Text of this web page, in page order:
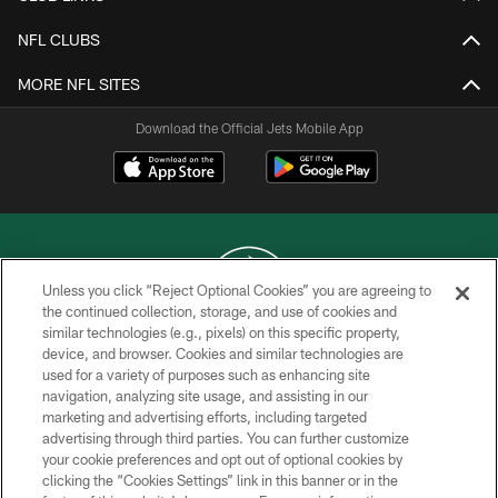
NFL CLUBS
MORE NFL SITES
Download the Official Jets Mobile App
COPYRIGHT © 2026 NEW YORK JETS
PRIVACY POLICY
ACCESSIBILITY
CONTACT US
TERMS OF USE
Unless you click “Reject Optional Cookies” you are agreeing to
the continued collection, storage, and use of cookies and
similar technologies (e.g., pixels) on this specific property,
device, and browser. Cookies and similar technologies are
used for a variety of purposes such as enhancing site
navigation, analyzing site usage, and assisting in our
marketing and advertising efforts, including targeted
advertising through third parties. You can further customize
your cookie preferences and opt out of optional cookies by
clicking the “Cookies Settings” link in this banner or in the